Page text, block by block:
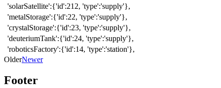
'solarSatellite':{'id':212, 'type':'supply'},
'metalStorage':{'id':22, 'type':'supply'},
'crystalStorage':{'id':23, 'type':'supply'},
'deuteriumTank':{'id':24, 'type':'supply'},
'roboticsFactory':{'id':14, 'type':'station'},
OlderNewer
Footer